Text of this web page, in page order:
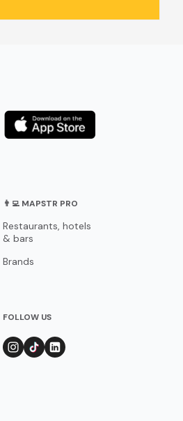
👨‍💻 MAPSTR PRO
Restaurants, hotels
& bars
Brands
FOLLOW US